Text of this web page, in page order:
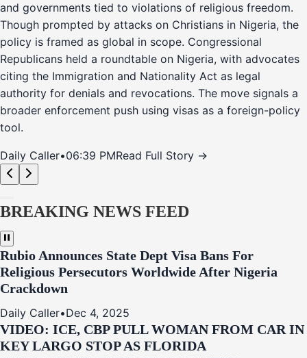
and governments tied to violations of religious freedom.
Though prompted by attacks on Christians in Nigeria, the
policy is framed as global in scope. Congressional
Republicans held a roundtable on Nigeria, with advocates
citing the Immigration and Nationality Act as legal
authority for denials and revocations. The move signals a
broader enforcement push using visas as a foreign-policy
tool.
Daily Caller•06:39 PMRead Full Story →
BREAKING NEWS FEED
Rubio Announces State Dept Visa Bans For
Religious Persecutors Worldwide After Nigeria
Crackdown
Daily Caller•Dec 4, 2025
VIDEO: ICE, CBP PULL WOMAN FROM CAR IN
KEY LARGO STOP AS FLORIDA